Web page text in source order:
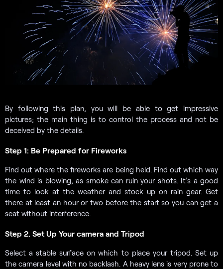
By following this plan, you will be able to get impressive
pictures; the main thing is to control the process and not be
deceived by the details.
Step 1: Be Prepared for Fireworks
Find out where the fireworks are being held. Find out which way
the wind is blowing, as smoke can ruin your shots. It’s a good
time to look at the weather and stock up on rain gear. Get
there at least an hour or two before the start so you can get a
seat without interference.
Step 2. Set Up Your camera and Tripod
Select a stable surface on which to place your tripod. Set up
the camera level with no backlash. A heavy lens is very prone to